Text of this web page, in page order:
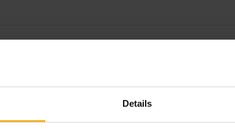
Details
1010 Vienna (Google Maps)